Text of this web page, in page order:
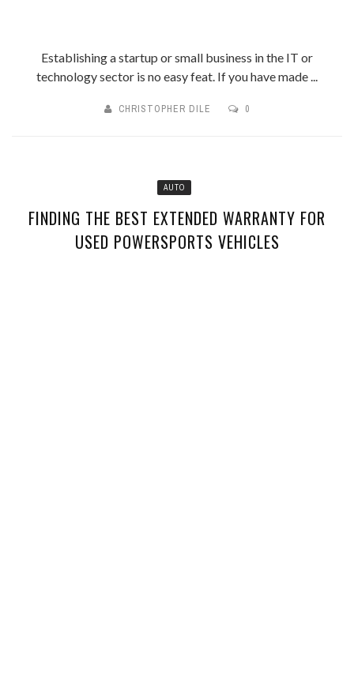
Establishing a startup or small business in the IT or
technology sector is no easy feat. If you have made ...
CHRISTOPHER DILE 0
AUTO
FINDING THE BEST EXTENDED WARRANTY FOR
USED POWERSPORTS VEHICLES